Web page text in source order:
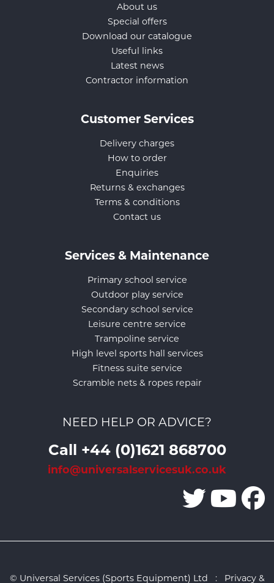
About us
Special offers
Download our catalogue
Useful links
Latest news
Contractor information
Customer Services
Delivery charges
How to order
Enquiries
Returns & exchanges
Terms & conditions
Contact us
Services & Maintenance
Primary school service
Outdoor play service
Secondary school service
Leisure centre service
Trampoline service
High level sports hall services
Fitness suite service
Scramble nets & ropes repair
NEED HELP OR ADVICE?
Call +44 (0)1621 868700
info@universalservicesuk.co.uk
© Universal Services (Sports Equipment) Ltd : Privacy &